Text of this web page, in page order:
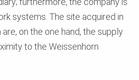
systems. The site acquired in
on the one hand, the supply
to the Weissenhorn